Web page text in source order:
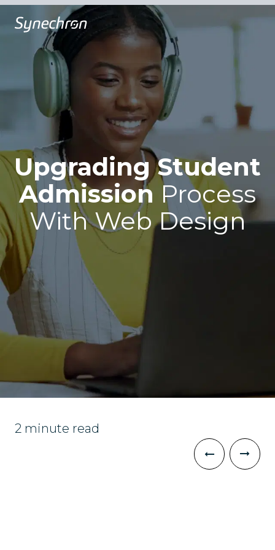
Upgrading Student
Admission Process
WithWeb Design
2 minute read